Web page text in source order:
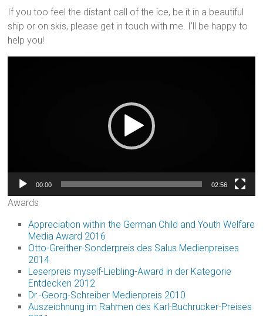
If you too feel the distant call of the ice, be it in a beautiful
ship or on skis, please get in touch with me. I’ll be happy to
help you!
00:00 02:56
Awards
Appreciation within the German Child and Youth Welfare
Media Award 2016
Otto-Greither-Sonderpreis des Salus Medienpreises
2014
Leserpreis myself-Liebling-Award in der Kategorie
Entdecken 2012
Dr.-Georg-Schreiber Medienpreis 2010
Auszeichnung im Rahmen des Karl-Buchrucker-Preises